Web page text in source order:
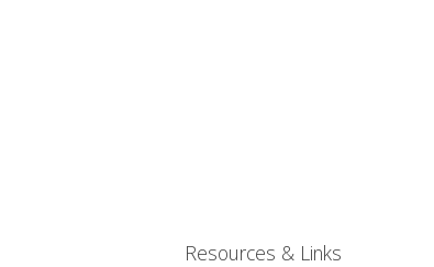
Resources & Links